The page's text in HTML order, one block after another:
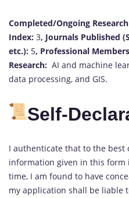
Completed/Ongoing
Index: 3, Journals Published
etc.): 5, Professional
Research: AI and machine
data processing, and GIS.
Self-
I authenticate that to the best
information given in this form
time, I am found to have
my application shall be liable